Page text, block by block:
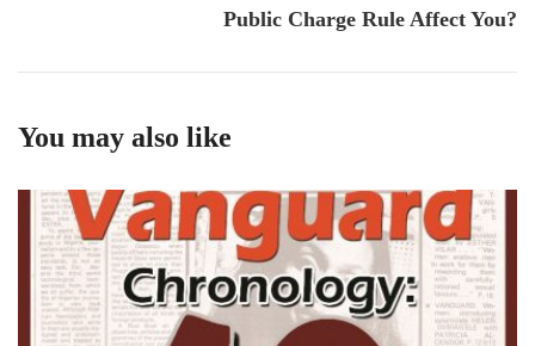
Public Charge Rule Affect You?
You may also like